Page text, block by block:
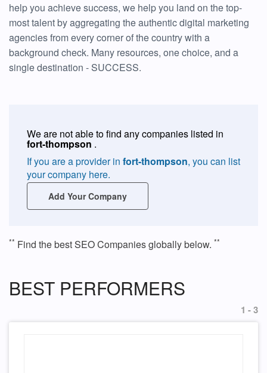
help you achieve success, we help you land on the top-
most talent by aggregating the authentic digital marketing
agencies from every corner of the country with a
background check. Many resources, one choice, and a
single destination - SUCCESS.
We are not able to find any companies listed in
fort-thompson .
If you are a provider in fort-thompson, you can list
your company here.
Add Your Company
** Find the best SEO Companies globally below. **
BEST PERFORMERS
1 - 3